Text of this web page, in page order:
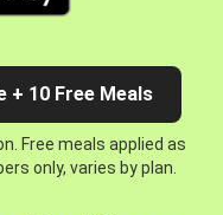
10 Free Meals
Free meals applied as
only, varies by plan.